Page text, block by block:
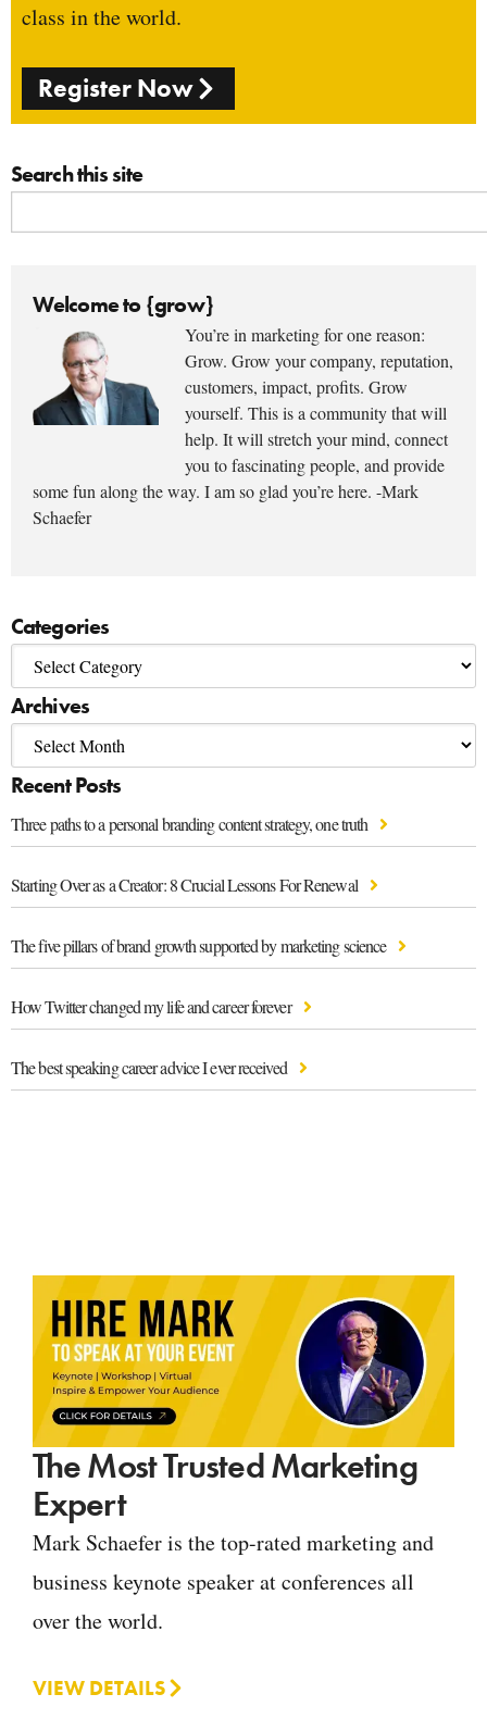
class in the world.
Register Now
Search this site
Welcome to {grow}
You’re in marketing for one reason:
Grow. Grow your company, reputation,
customers, impact, profits. Grow
yourself. This is a community that will
help. It will stretch your mind, connect
you to fascinating people, and provide
some fun along the way. I am so glad you’re here. -Mark
Schaefer
Categories
Archives
Recent Posts
Three paths to a personal branding content strategy, one truth
Starting Over as a Creator: 8 Crucial Lessons For Renewal
The five pillars of brand growth supported by marketing science
How Twitter changed my life and career forever
The best speaking career advice I ever received
The Most Trusted Marketing
Expert
Mark Schaefer is the top-rated marketing and
business keynote speaker at conferences all
over the world.
VIEW DETAILS